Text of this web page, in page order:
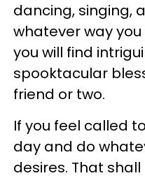
dancing, singing,
whatever way
you will find
spooktacular
friend or two.
If you feel called
day and do
desires. That